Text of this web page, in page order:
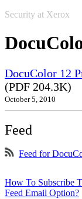
Security at Xerox
DocuColor 12
(PDF 204.3K)
October 5, 2010
Feed
Feed for
How To Subscribe
Feed Email Option?